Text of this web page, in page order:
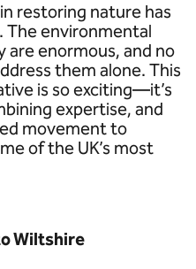
restoring nature has
The environmental
are enormous, and no
them alone. This
is so exciting—it’s
expertise, and
movement to
of the UK’s most
Wiltshire